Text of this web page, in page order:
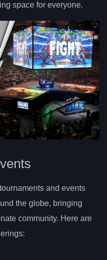
space for everyone.
and events
the globe, bringing
community. Here are